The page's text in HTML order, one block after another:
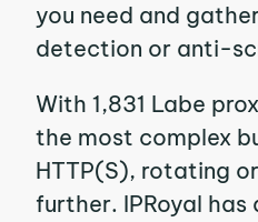
you need and
detection or anti-
With 1,831 Labe
the most complex
HTTP(S), rotating
further. IPRoyal has